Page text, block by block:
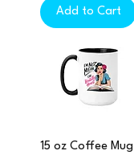
Add to Cart
15 oz Coffee Mug